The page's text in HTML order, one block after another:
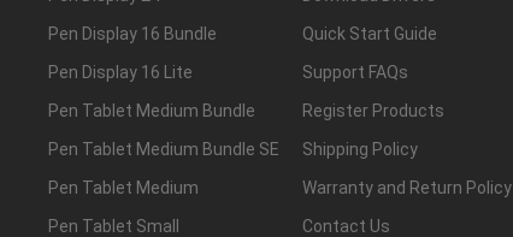
Pen Display 16 Bundle
Pen Display 16 Lite
Pen Tablet Medium Bundle
Pen Tablet Medium Bundle SE
Pen Tablet Medium
Pen Tablet Small
Quick Start Guide
Support FAQs
Register Products
Shipping Policy
Warranty and Return Policy
Contact Us